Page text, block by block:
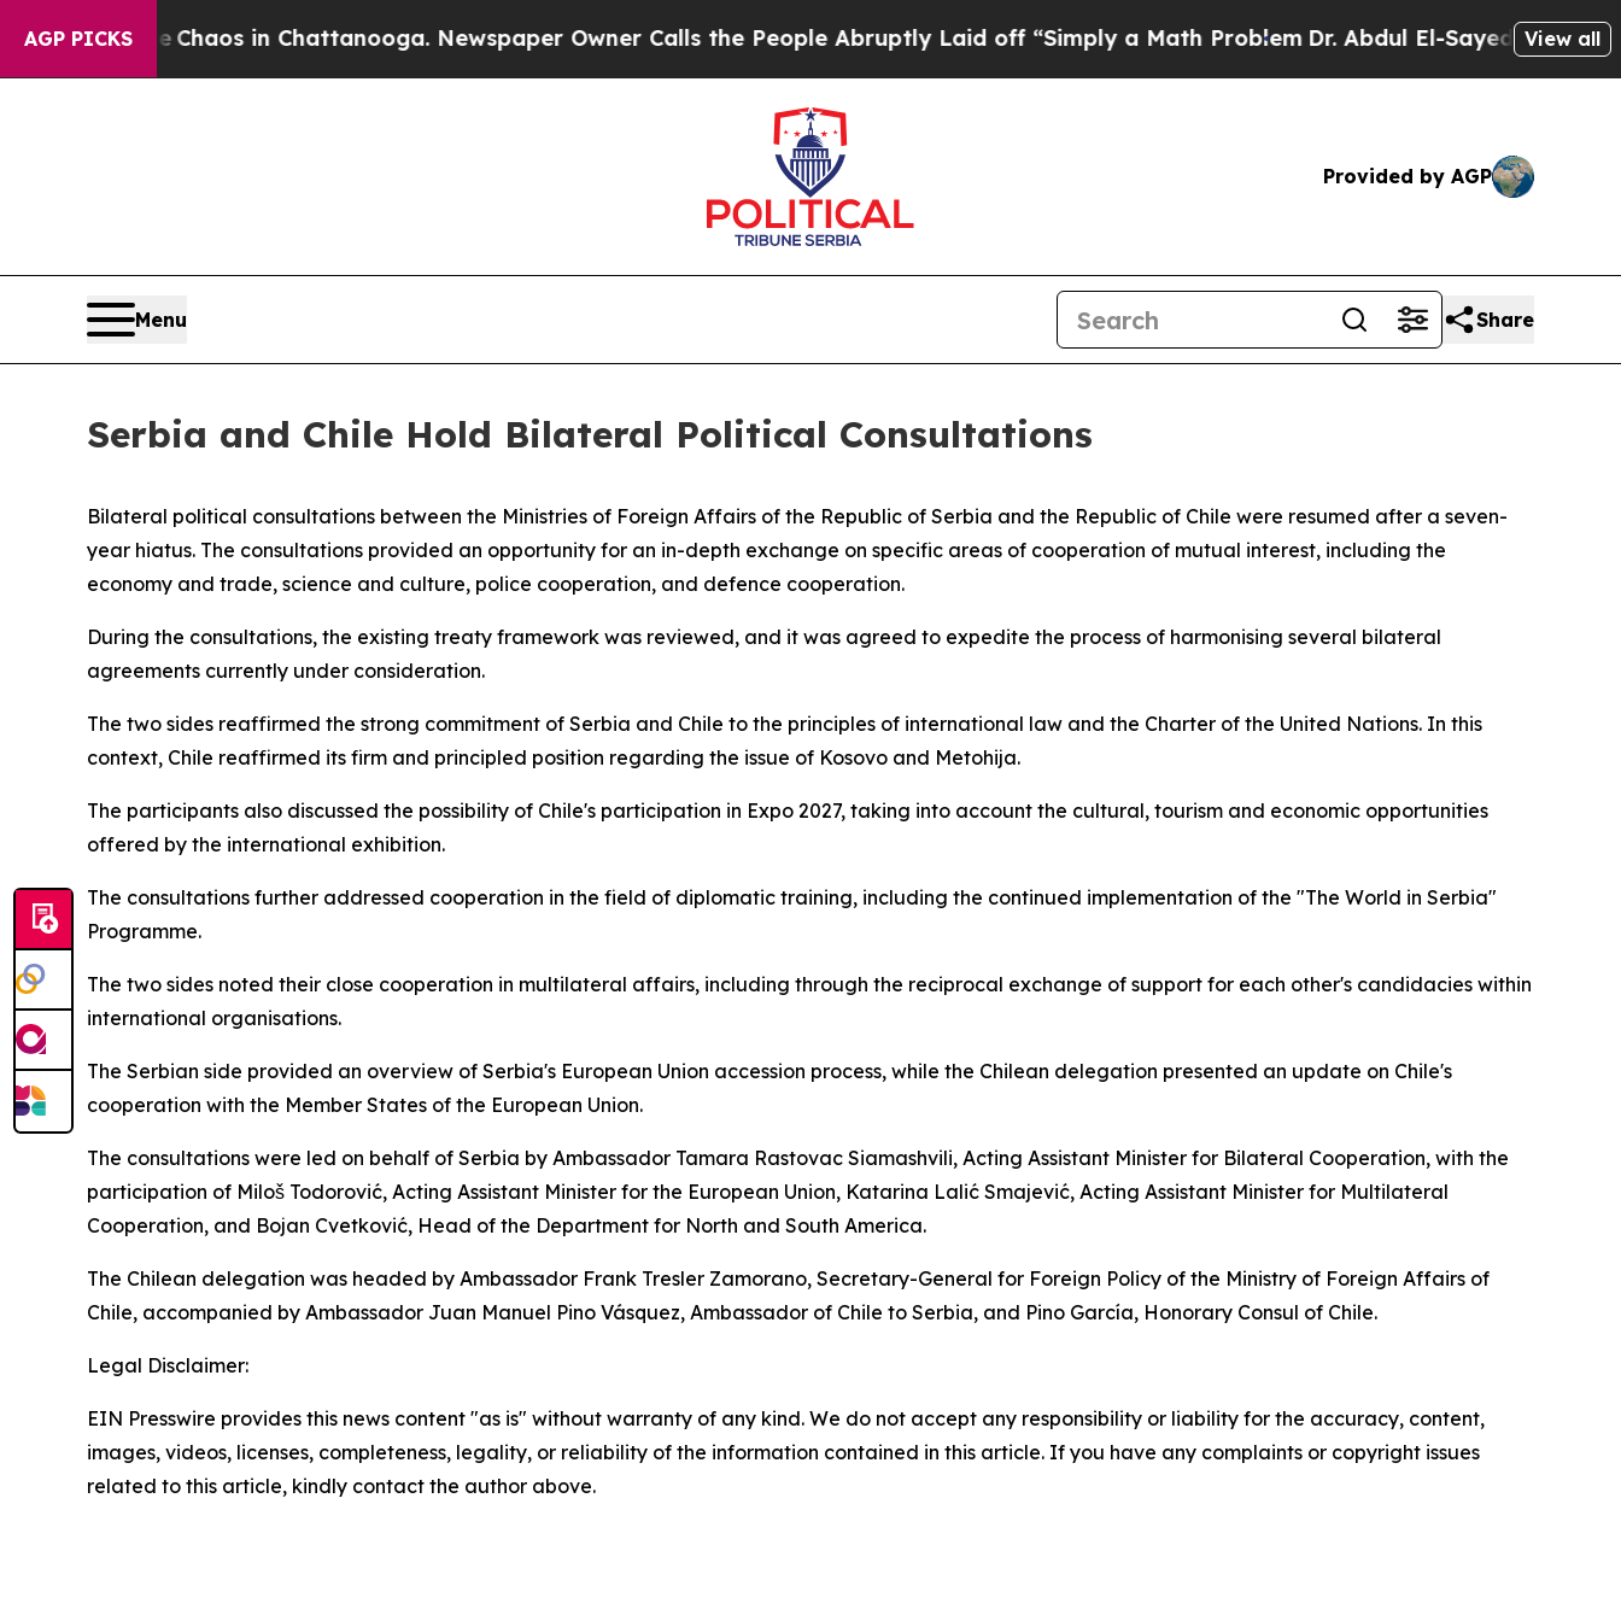
AGP PICKS
CollapseChaos in Chattanooga. Newspaper Owner Calls the People Abruptly Laid off “Simply a Math Problem Dr. Abdul El-Sayed on Historic
View all
Provided by AGP
Menu Share
Serbia and Chile Hold Bilateral Political Consultations
Bilateral political consultations between the Ministries of Foreign Affairs of the Republic of Serbia and the Republic of Chile were resumed after a seven-
year hiatus. The consultations provided an opportunity for an in-depth exchange on specific areas of cooperation of mutual interest, including the
economy and trade, science and culture, police cooperation, and defence cooperation.
During the consultations, the existing treaty framework was reviewed, and it was agreed to expedite the process of harmonising several bilateral
agreements currently under consideration.
The two sides reaffirmed the strong commitment of Serbia and Chile to the principles of international law and the Charter of the United Nations. In this
context, Chile reaffirmed its firm and principled position regarding the issue of Kosovo and Metohija.
The participants also discussed the possibility of Chile's participation in Expo 2027, taking into account the cultural, tourism and economic opportunities
offered by the international exhibition.
The consultations further addressed cooperation in the field of diplomatic training, including the continued implementation of the "The World in Serbia"
Programme.
The two sides noted their close cooperation in multilateral affairs, including through the reciprocal exchange of support for each other's candidacies within
international organisations.
The Serbian side provided an overview of Serbia's European Union accession process, while the Chilean delegation presented an update on Chile's
cooperation with the Member States of the European Union.
The consultations were led on behalf of Serbia by Ambassador Tamara Rastovac Siamashvili, Acting Assistant Minister for Bilateral Cooperation, with the
participation of Miloš Todorović, Acting Assistant Minister for the European Union, Katarina Lalić Smajević, Acting Assistant Minister for Multilateral
Cooperation, and Bojan Cvetković, Head of the Department for North and South America.
The Chilean delegation was headed by Ambassador Frank Tresler Zamorano, Secretary-General for Foreign Policy of the Ministry of Foreign Affairs of
Chile, accompanied by Ambassador Juan Manuel Pino Vásquez, Ambassador of Chile to Serbia, and Pino García, Honorary Consul of Chile.
Legal Disclaimer:
EIN Presswire provides this news content "as is" without warranty of any kind. We do not accept any responsibility or liability for the accuracy, content,
images, videos, licenses, completeness, legality, or reliability of the information contained in this article. If you have any complaints or copyright issues
related to this article, kindly contact the author above.